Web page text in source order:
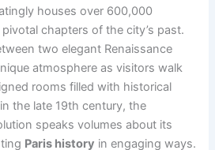
houses over 600,000
chapters of the city’s past.
two elegant Renaissance
atmosphere as visitors walk
rooms filled with historical
the late 19th century, the
speaks volumes about its
Paris history in engaging ways.